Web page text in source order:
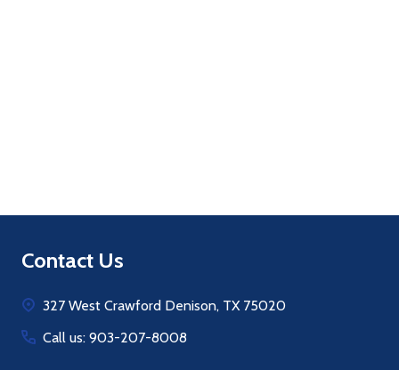
Footer
Contact Us
327 West Crawford Denison, TX 75020
Call us: 903-207-8008